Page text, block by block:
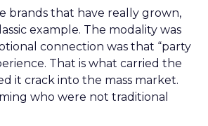
brands that have really grown,
example. The modality was
connection was that “party
That is what carried the
it crack into the mass market.
who were not traditional